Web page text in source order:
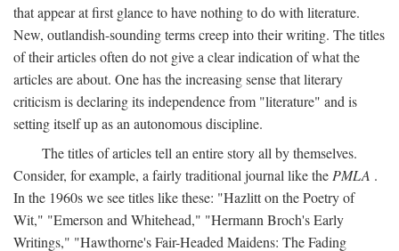
that appear at first glance to have nothing to do with literature.
New, outlandish-sounding terms creep into their writing. The titles
of their articles often do not give a clear indication of what the
articles are about. One has the increasing sense that literary
criticism is declaring its independence from "literature" and is
setting itself up as an autonomous discipline.
The titles of articles tell an entire story all by themselves.
Consider, for example, a fairly traditional journal like the PMLA .
In the 1960s we see titles like these: "Hazlitt on the Poetry of
Wit," "Emerson and Whitehead," "Hermann Broch's Early
Writings," "Hawthorne's Fair-Headed Maidens: The Fading